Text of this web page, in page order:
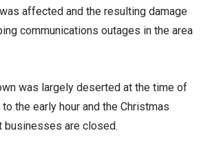
affected and the resulting damage
communications outages in the area
was largely deserted at the time of
the early hour and the Christmas
businesses are closed.